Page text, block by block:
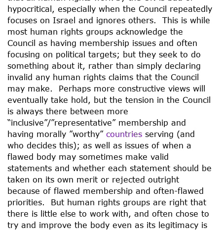
hypocritical, especially when the Council repeatedly
focuses on Israel and ignores others. This is while
most human rights groups acknowledge the
Council as having membership issues and often
focusing on political targets; but they seek to do
something about it, rather than simply declaring
invalid any human rights claims that the Council
may make. Perhaps more constructive views will
eventually take hold, but the tension in the Council
is always there between more
“inclusive”/”representative” membership and
having morally ”worthy” countries serving (and
who decides this); as well as issues of when a
flawed body may sometimes make valid
statements and whether each statement should be
taken on its own merit or rejected outright
because of flawed membership and often-flawed
priorities. But human rights groups are right that
there is little else to work with, and often chose to
try and improve the body even as its legitimacy is